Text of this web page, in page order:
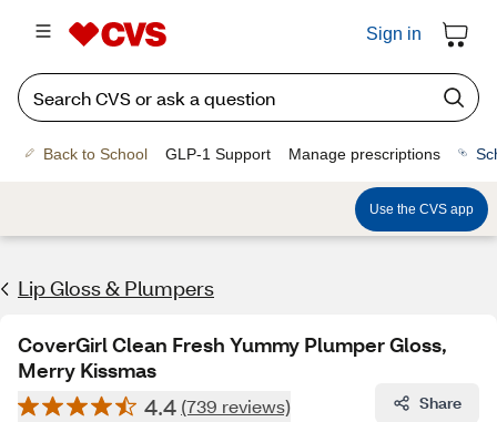
Sign in
Back to School GLP-1 Support Manage prescriptions
Use the CVS app
Lip Gloss & Plumpers
CoverGirl Clean Fresh Yummy Plumper Gloss,
Merry Kissmas
4.4 (739 reviews) Share